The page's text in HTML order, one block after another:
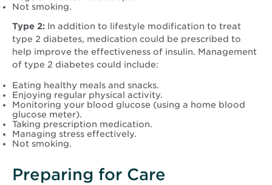
Not smoking.
Type 2: In addition to lifestyle modification to treat
type 2 diabetes, medication could be prescribed to
help improve the effectiveness of insulin. Management
of type 2 diabetes could include:
Eating healthy meals and snacks.
Enjoying regular physical activity.
Monitoring your blood glucose (using a home blood
glucose meter).
Taking prescription medication.
Managing stress effectively.
Not smoking.
Preparing for Care